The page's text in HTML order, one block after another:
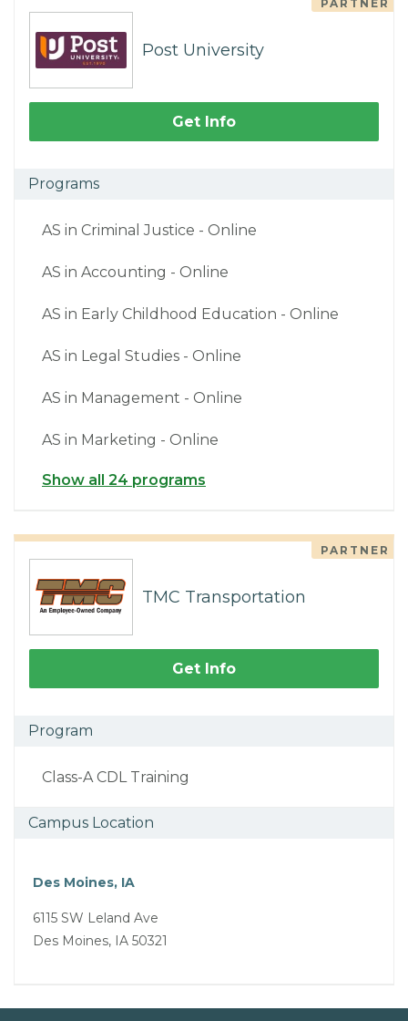
PARTNER
Post University
Get Info
Programs
AS in Criminal Justice - Online
AS in Accounting - Online
AS in Early Childhood Education - Online
AS in Legal Studies - Online
AS in Management - Online
AS in Marketing - Online
Show all 24 programs
PARTNER
TMC Transportation
Get Info
Program
Class-A CDL Training
Campus Location
Des Moines, IA
6115 SW Leland Ave
Des Moines, IA 50321